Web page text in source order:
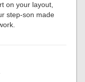
on your layout,
step-son made